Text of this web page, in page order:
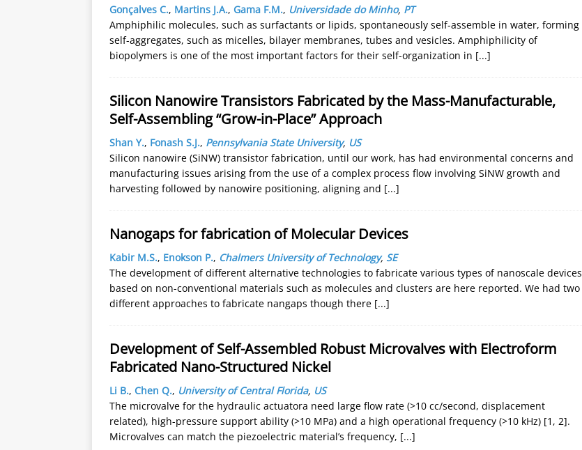
Gonçalves C., Martins J.A., Gama F.M., Universidade do Minho, PT
Amphiphilic molecules, such as surfactants or lipids, spontaneously self-assemble in water, forming
self-aggregates, such as micelles, bilayer membranes, tubes and vesicles. Amphiphilicity of
biopolymers is one of the most important factors for their self-organization in [...]
Silicon Nanowire Transistors Fabricated by the Mass-Manufacturable,
Self-Assembling “Grow-in-Place” Approach
Shan Y., Fonash S.J., Pennsylvania State University, US
Silicon nanowire (SiNW) transistor fabrication, until our work, has had environmental concerns and
manufacturing issues arising from the use of a complex process flow involving SiNW growth and
harvesting followed by nanowire positioning, aligning and [...]
Nanogaps for fabrication of Molecular Devices
Kabir M.S., Enokson P., Chalmers University of Technology, SE
The development of different alternative technologies to fabricate various types of nanoscale devices
based on non-conventional materials such as molecules and clusters are here reported. We had two
different approaches to fabricate nangaps though there [...]
Development of Self-Assembled Robust Microvalves with Electroform
Fabricated Nano-Structured Nickel
Li B., Chen Q., University of Central Florida, US
The microvalve for the hydraulic actuatora need large flow rate (>10 cc/second, displacement
related), high-pressure support ability (>10 MPa) and a high operational frequency (>10 kHz) [1, 2].
Microvalves can match the piezoelectric material’s frequency, [...]